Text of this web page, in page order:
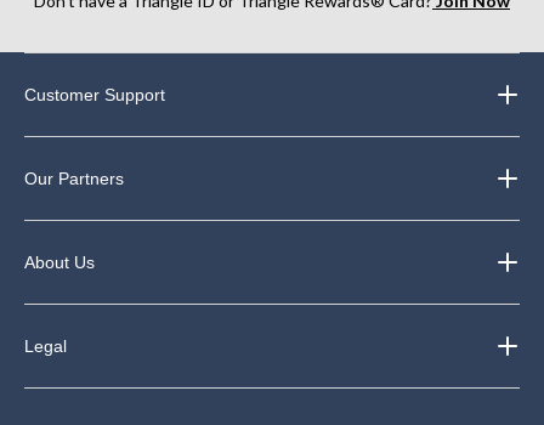
Customer Support
Our Partners
About Us
Legal